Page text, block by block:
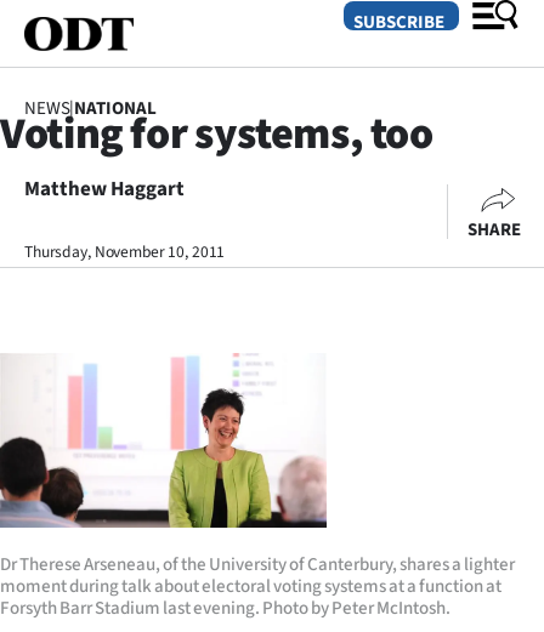
SECTIONS
Dunedin
Canterbury
Life
Business
Lifestyle
SUBSCRIBE
NEWS|NATIONAL
Voting for systems, too
Matthew Haggart
Thursday, November 10, 2011
SHARE
Dr Therese Arseneau, of the University of Canterbury, shares a lighter
moment during talk about electoral voting systems at a function at
Forsyth Barr Stadium last evening. Photo by Peter McIntosh.